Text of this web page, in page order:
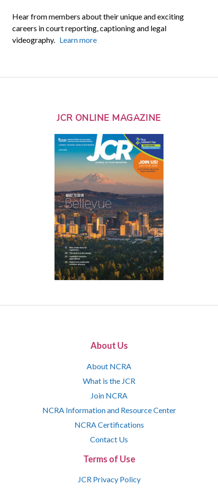
Hear from members about their unique and exciting
careers in court reporting, captioning and legal
videography. Learn more
JCR ONLINE MAGAZINE
About Us
About NCRA
What is the JCR
Join NCRA
NCRA Information and Resource Center
NCRA Certifications
Contact Us
Terms of Use
JCR Privacy Policy